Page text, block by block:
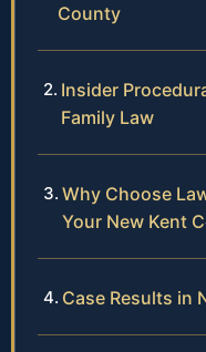
County
Insider
Family Law
Why Choose
Your New Kent
Case Results in